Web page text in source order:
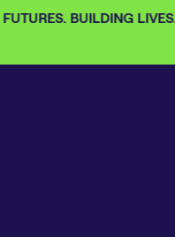
BUILDING LIVES.